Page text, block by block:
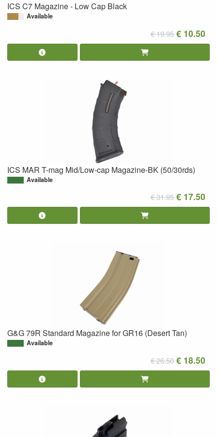
ICS C7 Magazine - Low Cap Black
Available
€ 19.95 € 10.50
ICS MAR T-mag Mid/Low-cap Magazine-BK (50/30rds)
Available
€ 31.95 € 17.50
G&G 79R Standard Magazine for GR16 (Desert Tan)
Available
€ 26.50 € 18.50